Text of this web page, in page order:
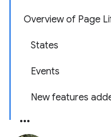
Overview of Page
States
Events
New features